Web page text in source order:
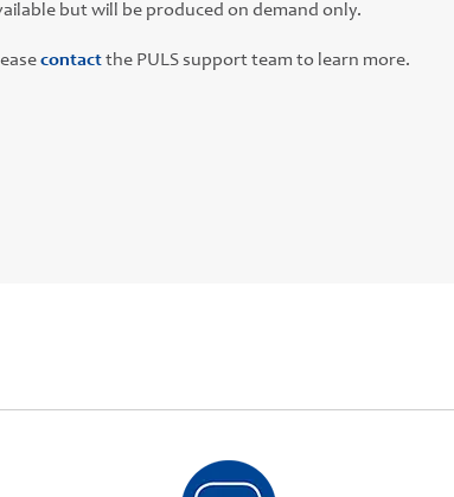
but will be produced on demand only.
contactthe PULS support team to learn more.